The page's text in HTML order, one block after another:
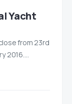
Yacht
from 23rd
2016.…